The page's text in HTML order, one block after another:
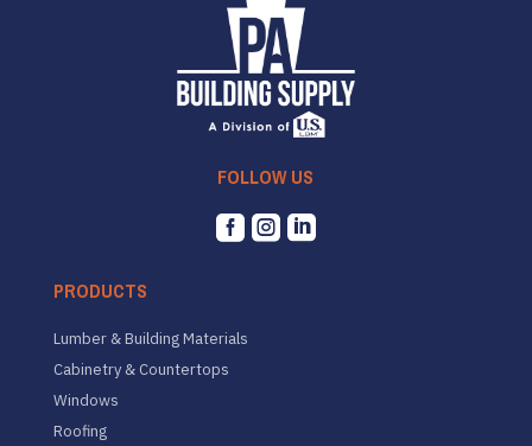
FOLLOW US
  
PRODUCTS
Lumber & Building Materials
Cabinetry & Countertops
Windows
Roofing